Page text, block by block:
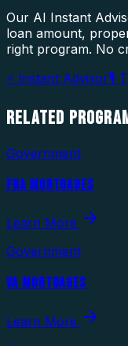
Our AI Instant
loan amount,
right program. No
⚡ Instant Advisor🎙
RELATED
Government
FHA MORTGAGES
Learn More
Government
VA MORTGAGES
Learn More